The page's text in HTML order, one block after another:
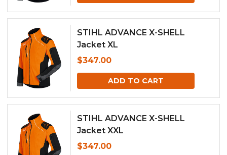
STIHL ADVANCE X-SHELL
Jacket XL
$347.00
ADD TO CART
STIHL ADVANCE X-SHELL
Jacket XXL
$347.00